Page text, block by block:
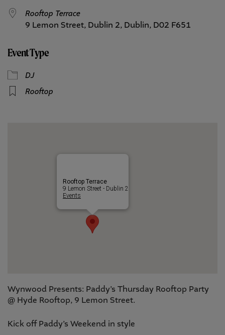
Rooftop Terrace
9 Lemon Street, Dublin 2, Dublin, D02 F651
Event Type
DJ
Rooftop
Rooftop Terrace
9 Lemon Street - Dublin 2
Events
Wynwood Presents: Paddy’s Thursday Rooftop Party
@ Hyde Rooftop, 9 Lemon Street.
Kick off Paddy’s Weekend in style